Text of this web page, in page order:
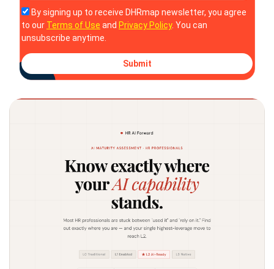
By signing up to receive DHRmap newsletter, you agree
to our Terms of Use and Privacy Policy. You can
unsubscribe anytime.
Submit